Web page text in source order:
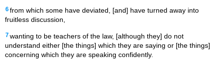
6from which some have deviated, [and] have turned away into
fruitless discussion,
7wanting to be teachers of the law, [although they] do not
understand either [the things] which they are saying or [the things]
concerning which they are speaking confidently.